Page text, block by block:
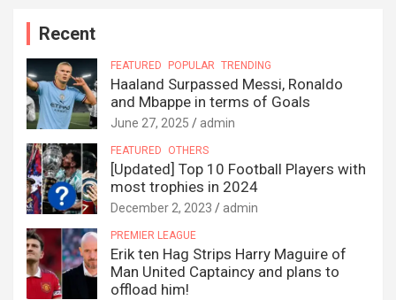
Recent
FEATURED POPULAR TRENDING
Haaland Surpassed Messi, Ronaldo
and Mbappe in terms of Goals
June 27, 2025 admin
FEATURED OTHERS
[Updated] Top 10 Football Players with
most trophies in 2024
December 2, 2023 admin
PREMIER LEAGUE
Erik ten Hag Strips Harry Maguire of
Man United Captaincy and plans to
offload him!